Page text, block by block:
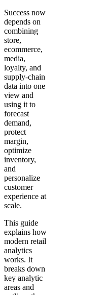
Success now
depends on
combining
store,
ecommerce,
media,
loyalty, and
supply-chain
data into one
view and
using it to
forecast
demand,
protect
margin,
optimize
inventory,
and
personalize
customer
experience at
scale.
This guide
explains how
modern retail
analytics
works. It
breaks down
key analytic
areas and